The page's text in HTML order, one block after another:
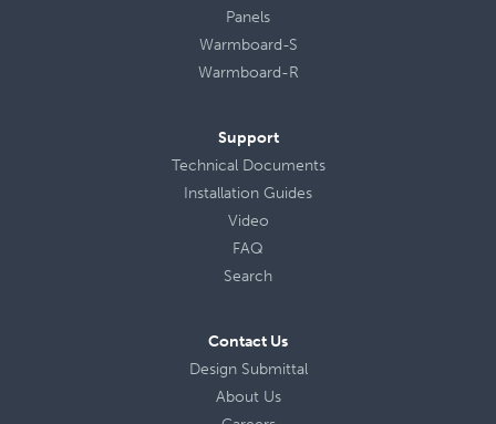
Panels
Warmboard-S
Warmboard-R
Support
Technical Documents
Installation Guides
Video
FAQ
Search
Contact Us
Design Submittal
About Us